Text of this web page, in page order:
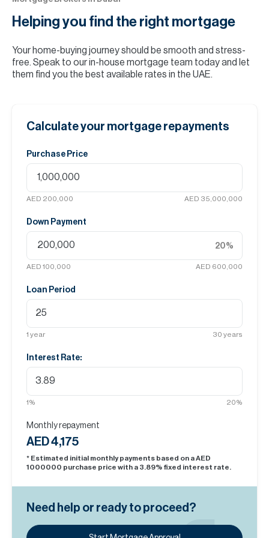
Helping you find the right mortgage
Your home-buying journey should be smooth and stress-
free. Speak to our in-house mortgage team today and let
them find you the best available rates in the UAE.
Calculate your mortgage repayments
Purchase Price
AED 200,000 AED 35,000,000
Down Payment
20%
AED 100,000 AED 600,000
Loan Period
1 year 30 years
Interest Rate:
1% 20%
Monthly repayment
AED 4,175
* Estimated initial monthly payments based on a AED
1000000 purchase price with a 3.89% fixed interest rate.
Need help or ready to proceed?